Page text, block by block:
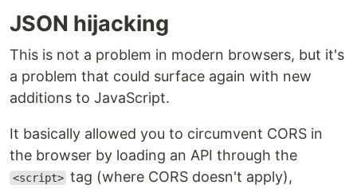
JSON hijacking
This is not a problem in modern browsers, but it's
a problem that could surface again with new
additions to JavaScript.
It basically allowed you to circumvent CORS in
the browser by loading an API through the
<script> tag (where CORS doesn't apply),